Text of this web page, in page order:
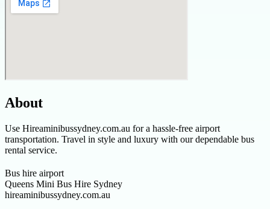
About
Use Hireaminibussydney.com.au for a hassle-free airport
transportation. Travel in style and luxury with our dependable bus
rental service.
Bus hire airport
Queens Mini Bus Hire Sydney
hireaminibussydney.com.au